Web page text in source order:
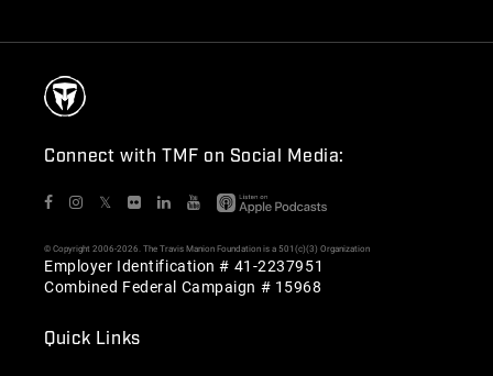
Connect with TMF on Social Media:
𝕏
© Copyright 2006-2026. The Travis Manion Foundation is a 501(c)(3) Organization
Employer Identification # 41-2237951
Combined Federal Campaign # 15968
Quick Links